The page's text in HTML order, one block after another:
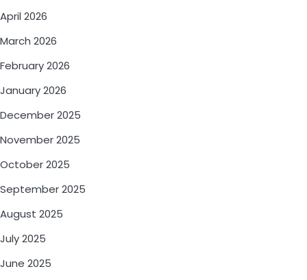
April 2026
March 2026
February 2026
January 2026
December 2025
November 2025
October 2025
September 2025
August 2025
July 2025
June 2025